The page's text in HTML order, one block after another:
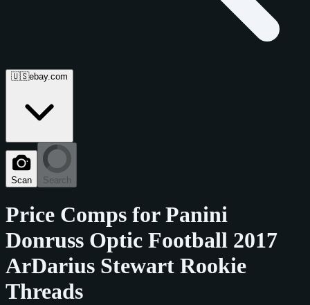
🇺🇸ebay.com
Scan Search
Price Comps forPanini
Donruss Optic Football 2017
ArDarius Stewart Rookie
Threads